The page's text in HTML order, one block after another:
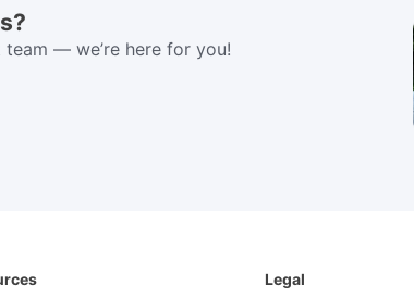
— we’re here for you!
Legal